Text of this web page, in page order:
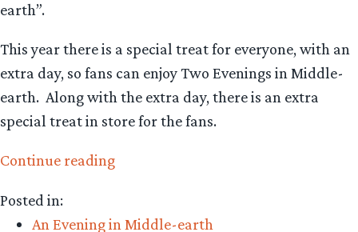
earth”.
This year there is a special treat for everyone, with an
extra day, so fans can enjoy Two Evenings in Middle-
earth. Along with the extra day, there is an extra
special treat in store for the fans.
Continue reading“An
Posted in:
An Evening in Middle-earth